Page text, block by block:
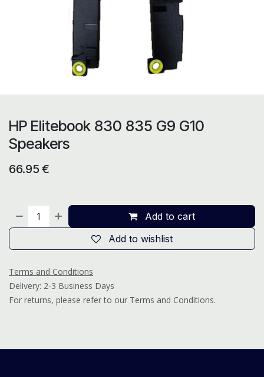
HP Elitebook 830 835 G9 G10
Speakers
66.95 €
Add to cart
Add to wishlist
Terms and Conditions
Delivery: 2-3 Business Days
For returns, please refer to our Terms and Conditions.